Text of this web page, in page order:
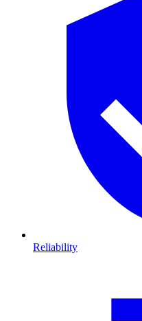
Reliability